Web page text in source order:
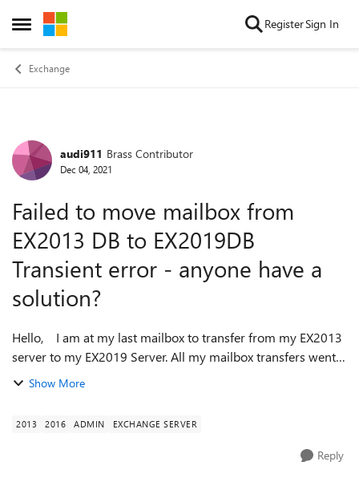
Open Side Menu
Skip to content RegisterSign In
Exchange
Forum Discussion
audi911 Brass Contributor
Dec 04, 2021
Failed to move mailbox from
EX2013 DB to EX2019DB
Transient error - anyone have a
solution?
Hello, I am at my last mailbox to transfer from my EX2013
server to my EX2019 Server. All my mailbox transfers went
well, and I've had a few of similar size. This particular
Show More
2013 2016 ADMIN EXCHANGE SERVER
Reply